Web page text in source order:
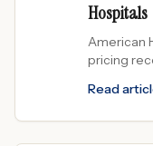
Hospitals
American
pricing
Read